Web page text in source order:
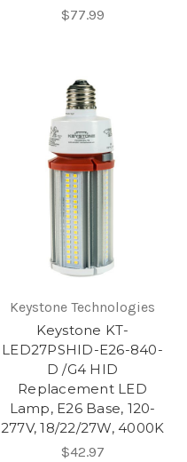
$77.99
Keystone Technologies
Keystone KT-
LED27PSHID-E26-840-
D /G4 HID
Replacement LED
Lamp, E26 Base, 120-
277V, 18/22/27W, 4000K
$42.97